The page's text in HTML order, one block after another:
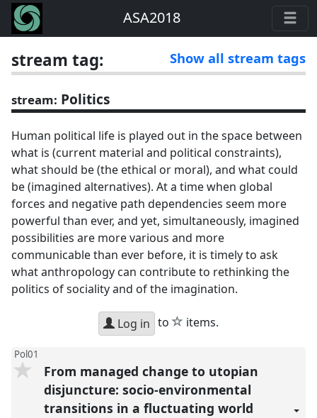
ASA2018
stream tag: Show all stream tags
stream: Politics
Human political life is played out in the space between
what is (current material and political constraints),
what should be (the ethical or moral), and what could
be (imagined alternatives). At a time when global
forces and negative path dependencies seem more
powerful than ever, and yet, simultaneously, imagined
possibilities are more various and more
communicable than ever before, it is timely to ask
what anthropology can contribute to rethinking the
politics of sociality and of the imagination.
Log in to star
items.
Pol01
From managed change to utopian
disjuncture: socio-environmental
transitions in a fluctuating world